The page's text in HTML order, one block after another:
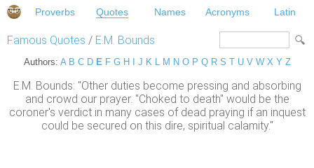
Proverbs Quotes Names Acronyms Latin
Famous Quotes / E.M. Bounds
Authors: A B C D E F G H J K L M N O P Q R S T U V W X Y Z
E.M. Bounds: "Other duties become pressing and absorbing
and crowd our prayer. "Choked to death" would be the
coroner's verdict in many cases of dead praying if an inquest
could be secured on this dire, spiritual calamity."